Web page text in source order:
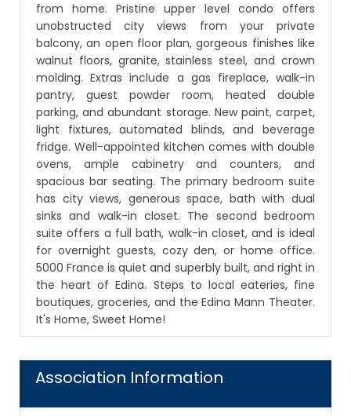
from home. Pristine upper level condo offers
unobstructed city views from your private
balcony, an open floor plan, gorgeous finishes like
walnut floors, granite, stainless steel, and crown
molding. Extras include a gas fireplace, walk-in
pantry, guest powder room, heated double
parking, and abundant storage. New paint, carpet,
light fixtures, automated blinds, and beverage
fridge. Well-appointed kitchen comes with double
ovens, ample cabinetry and counters, and
spacious bar seating. The primary bedroom suite
has city views, generous space, bath with dual
sinks and walk-in closet. The second bedroom
suite offers a full bath, walk-in closet, and is ideal
for overnight guests, cozy den, or home office.
5000 France is quiet and superbly built, and right in
the heart of Edina. Steps to local eateries, fine
boutiques, groceries, and the Edina Mann Theater.
It's Home, Sweet Home!
Association Information